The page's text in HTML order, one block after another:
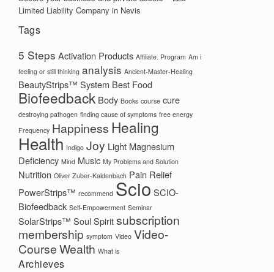
Limited Liability Company in Nevis
Tags
5 Steps Activation Products Affiliate. Program Am i
feeling or still thinking analysis Ancient-Master-Healing
BeautyStrips™ System Best Food
Biofeedback Body Books course cure
destroying pathogen finding cause of symptoms free energy
Frequency Happiness Healing
Health Indigo Joy Light Magnesium
Deficiency Mind Music My Problems and Solution
Nutrition Oliver Zuber-Kaldenbach Pain Relief
PowerStrips™ recommend Scio SCIO-
Biofeedback Self-Empowerment Seminar
SolarStrips™ SoulSpiritsubscription
membership symptom Video Video-
CourseWealth What is
Archieves